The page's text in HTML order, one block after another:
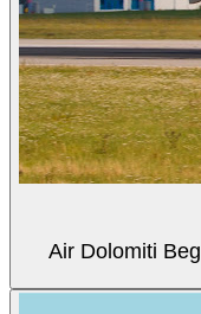
Air Dolomiti